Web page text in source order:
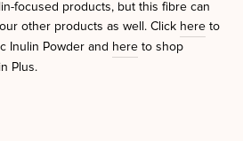
focused products, but this fibre can
other products as well. Click here to
Inulin Powder and here to shop
Plus.